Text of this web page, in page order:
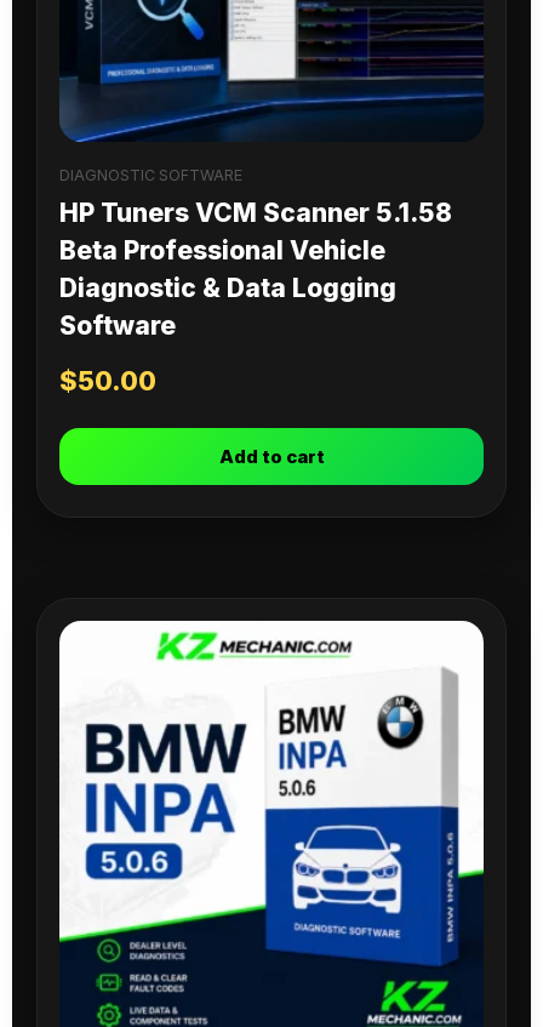
DIAGNOSTIC SOFTWARE
HP Tuners VCM Scanner 5.1.58
Beta Professional Vehicle
Diagnostic & Data Logging
Software
$50.00
Add to cart